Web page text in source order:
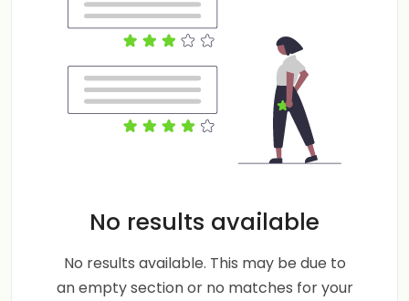
No results available
No results available. This may be due to
an empty section or no matches for your